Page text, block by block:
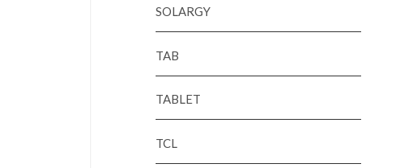
SOLARGY
TAB
TABLET
TCL